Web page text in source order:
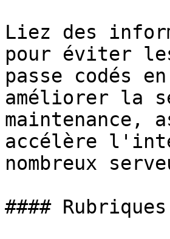
Liez des
pour éviter
passe codés
améliorer la
maintenance,
accélère
nombreux
####